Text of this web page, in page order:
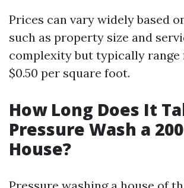
Prices can vary widely based
such as property size and
complexity but typically range
$0.50 per square foot.
How Long Does It
Pressure Wash a
House?